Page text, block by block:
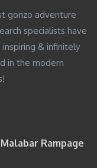
gonzo adventure
specialists have
& infinitely
in the modern
Rampage